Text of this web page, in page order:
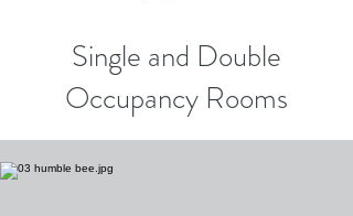
Single and Double
Occupancy Rooms